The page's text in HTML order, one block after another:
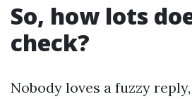
So, how lots
check?
Nobody loves a fuzzy